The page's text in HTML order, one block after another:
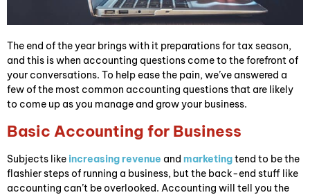
The end of the year brings with it preparations for tax season,
and this is when accounting questions come to the forefront of
your conversations. To help ease the pain, we’ve answered a
few of the most common accounting questions that are likely
to come up as you manage and grow your business.
Basic Accounting for Business
Subjects likeincreasing revenue and marketingtend to be the
flashier steps of running a business, but the back-end stuff like
accounting can’t be overlooked. Accounting will tell you the